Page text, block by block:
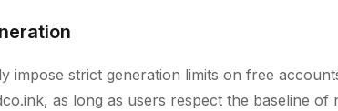
impose strict generation limits on free
as long as users respect the baseline of